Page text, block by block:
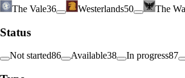
The Vale36 Westerlands50 The
Status
Not started86 Available38 In progress87